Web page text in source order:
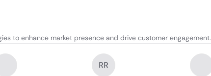
to enhance market presence and drive customer engagement.
RR